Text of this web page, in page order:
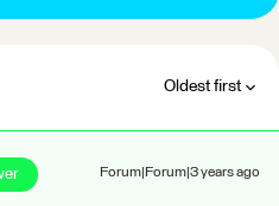
Oldest first
Forum|Forum|3 years ago